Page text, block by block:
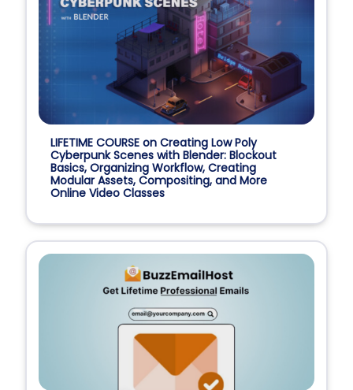
LIFETIME COURSE on Creating Low Poly
Cyberpunk Scenes with Blender: Blockout
Basics, Organizing Workflow, Creating
Modular Assets, Compositing, and More
Online Video Classes